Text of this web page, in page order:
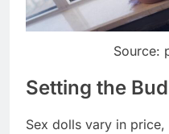
Source:
Setting the
Sex dolls vary in